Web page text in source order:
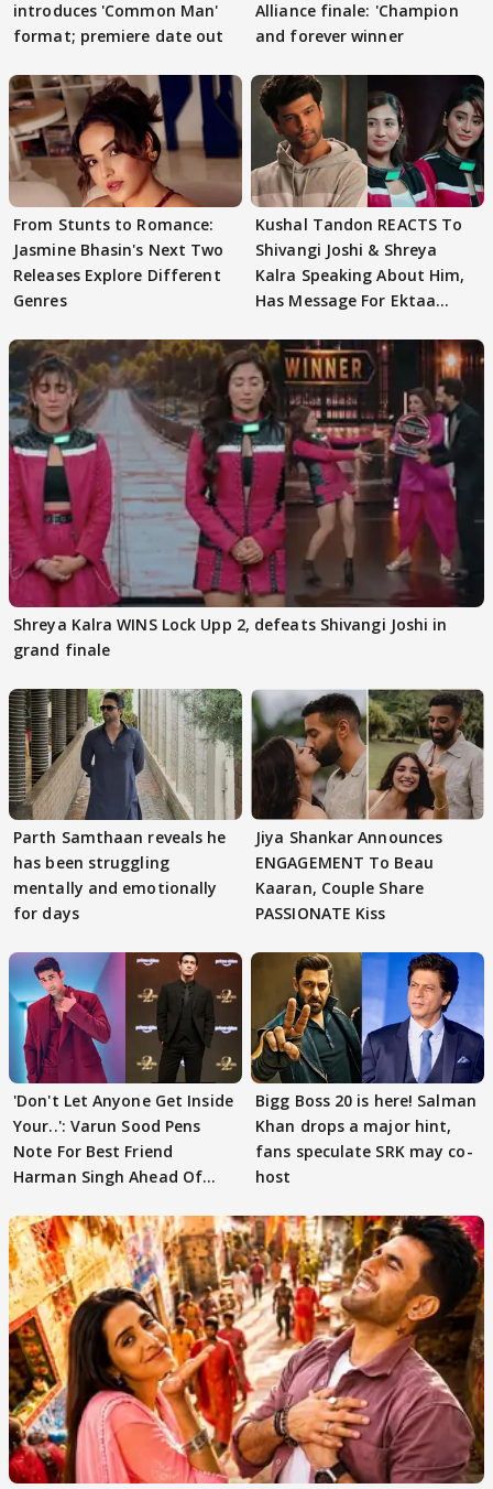
introduces 'Common Man'
format; premiere date out
Alliance finale: 'Champion
and forever winner
From Stunts to Romance:
Jasmine Bhasin's Next Two
Releases Explore Different
Genres
Kushal Tandon REACTS To
Shivangi Joshi & Shreya
Kalra Speaking About Him,
Has Message For Ektaa
Shreya Kalra WINS Lock Upp 2, defeats Shivangi Joshi in
grand finale
Parth Samthaan reveals he
has been struggling
mentally and emotionally
for days
Jiya Shankar Announces
ENGAGEMENT To Beau
Kaaran, Couple Share
PASSIONATE Kiss
'Don't Let Anyone Get Inside
Your..': Varun Sood Pens
Note For Best Friend
Harman Singh Ahead Of
Bigg Boss 20 is here! Salman
Khan drops a major hint,
fans speculate SRK may co-
host